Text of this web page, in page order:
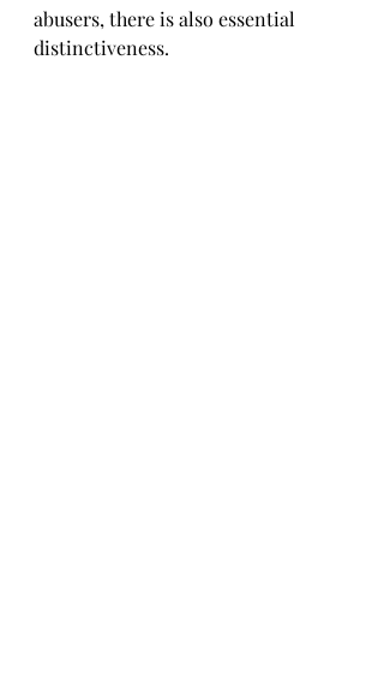
abusers, there is also essential
distinctiveness.